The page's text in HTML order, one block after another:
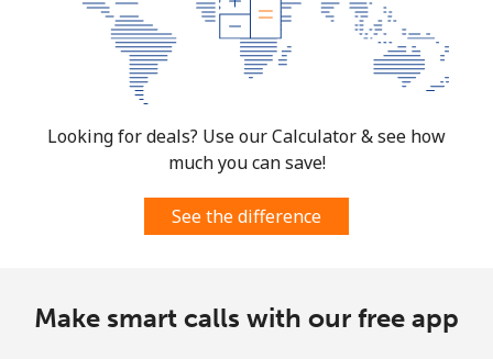
Looking for deals? Use our Calculator & see how
much you can save!
See the difference
Make smart calls with our free app